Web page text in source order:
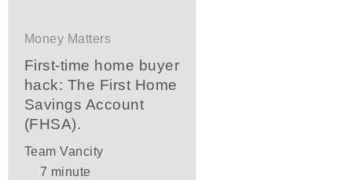
Money Matters
First-time home buyer
hack: The First Home
Savings Account
(FHSA).
Team Vancity
7 minute